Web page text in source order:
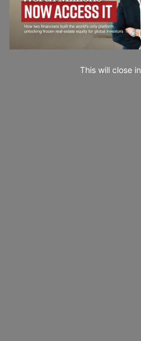
This will close in